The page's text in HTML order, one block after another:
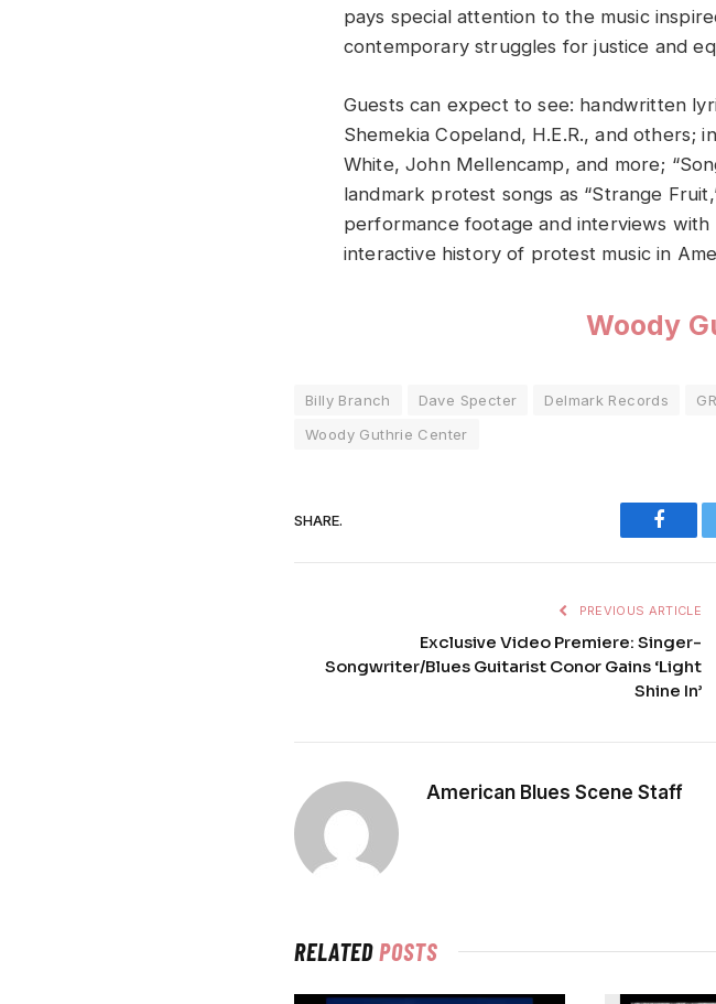
pays special attention to the music
contemporary struggles for justice and
Guests can expect to see: handwritten
Shemekia Copeland, H.E.R., and others;
White, John Mellencamp, and more;
landmark protest songs as “Strange
performance footage and interviews
interactive history of protest music in
Woody
Billy Branch Dave Specter Delmark Records
Woody Guthrie Center
SHARE.
PREVIOUS ARTICLE
Exclusive Video Premiere: Singer-
Songwriter/Blues Guitarist Conor Gains ‘Light
Shine In’
American Blues Scene Staff
RELATEDPOSTS